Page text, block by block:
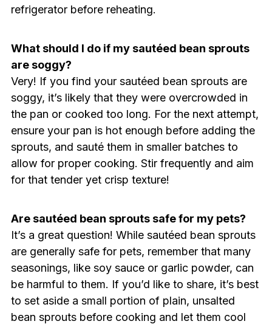
refrigerator before reheating.
What should I do if my sautéed bean sprouts
are soggy?
Very! If you find your sautéed bean sprouts are
soggy, it’s likely that they were overcrowded in
the pan or cooked too long. For the next attempt,
ensure your pan is hot enough before adding the
sprouts, and sauté them in smaller batches to
allow for proper cooking. Stir frequently and aim
for that tender yet crisp texture!
Are sautéed bean sprouts safe for my pets?
It’s a great question! While sautéed bean sprouts
are generally safe for pets, remember that many
seasonings, like soy sauce or garlic powder, can
be harmful to them. If you’d like to share, it’s best
to set aside a small portion of plain, unsalted
bean sprouts before cooking and let them cool